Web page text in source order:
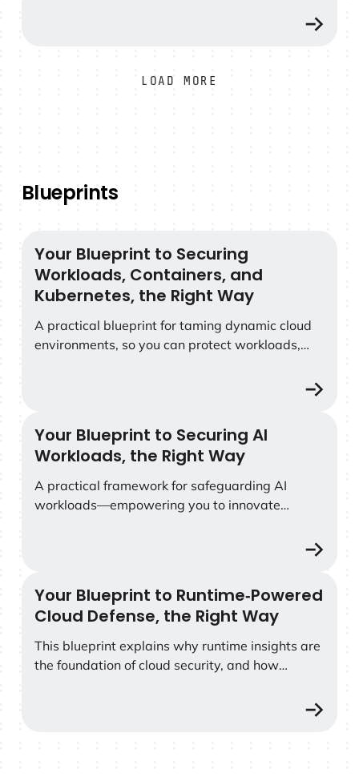
LOAD MORE
Blueprints
Your Blueprint to Securing Workloads, Containers, and
Your Blueprint to Securing
Workloads, Containers, and
Kubernetes, the Right Way
A practical blueprint for taming dynamic cloud
environments, so you can protect workloads,
Your Blueprint to Securing AI Workloads, the Right Way
Your Blueprint to Securing AI
Workloads, the Right Way
A practical framework for safeguarding AI
workloads—empowering you to innovate
Your Blueprint to Runtime‑Powered Cloud Defense,
Your Blueprint to Runtime‑Powered
Cloud Defense, the Right Way
This blueprint explains why runtime insights are
the foundation of cloud security, and how
telemetry enables security teams to cut through